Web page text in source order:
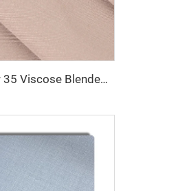
Woven Rayon 65 Polyester 35 Viscose Blended Uniform Fabric TR Men Trousers Shirt Fabric